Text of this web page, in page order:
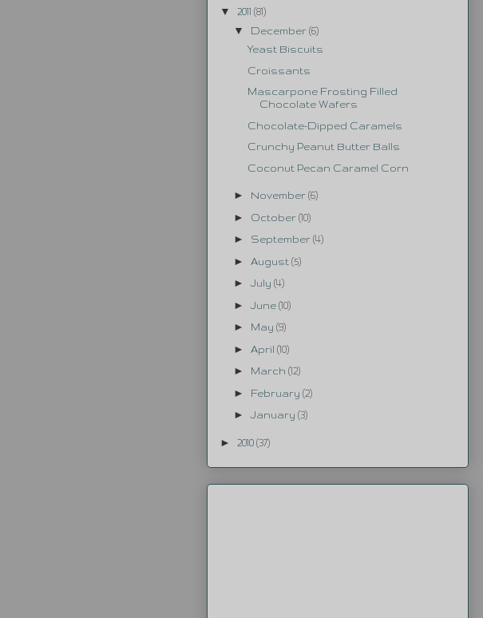
▼ 2011 (81)
▼ December (6)
Yeast Biscuits
Croissants
Mascarpone Frosting Filled
Chocolate Wafers
Chocolate-Dipped Caramels
Crunchy Peanut Butter Balls
Coconut Pecan Caramel Corn
► November (6)
► October (10)
► September (4)
► August (5)
►July (4)
► June (10)
► May (9)
► April (10)
► March (12)
► February (2)
►January (3)
► 2010 (37)